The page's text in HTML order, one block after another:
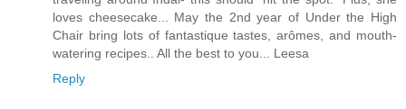
loves cheesecake... May the 2nd year of Under the High
Chair bring lots of fantastique tastes, arômes, and mouth-
watering recipes.. All the best to you... Leesa
Reply